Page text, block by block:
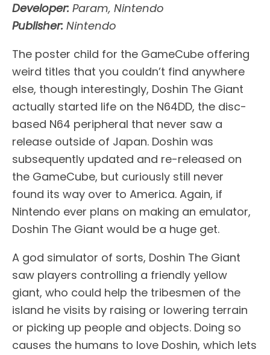
Developer: Param, Nintendo
Publisher: Nintendo
The poster child for the GameCube offering
weird titles that you couldn’t find anywhere
else, though interestingly, Doshin The Giant
actually started life on the N64DD, the disc-
based N64 peripheral that never saw a
release outside of Japan. Doshin was
subsequently updated and re-released on
the GameCube, but curiously still never
found its way over to America. Again, if
Nintendo ever plans on making an emulator,
Doshin The Giant would be a huge get.
A god simulator of sorts, Doshin The Giant
saw players controlling a friendly yellow
giant, who could help the tribesmen of the
island he visits by raising or lowering terrain
or picking up people and objects. Doing so
causes the humans to love Doshin, which lets